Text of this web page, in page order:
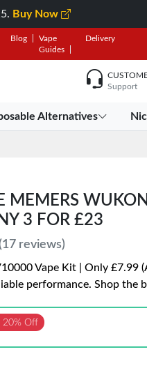
Buy Now
Blog
Vape
Guides
Delivery
Support
Alternatives
MEMERS
3 FOR £23
reviews)
Vape Kit | Only
performance. Shop the
20% Off